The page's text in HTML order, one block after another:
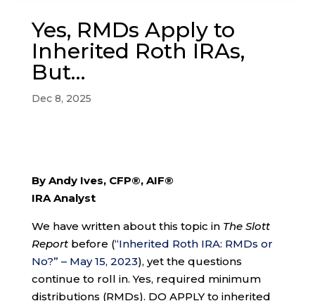
Yes, RMDs Apply to
Inherited Roth IRAs,
But…
Dec 8, 2025
By Andy Ives, CFP®, AIF®
IRA Analyst
We have written about this topic in The Slott
Reportbefore (“Inherited Roth IRA: RMDs or
No?” – May 15, 2023), yet the questions
continue to roll in. Yes, required minimum
distributions (RMDs). DO APPLY to inherited